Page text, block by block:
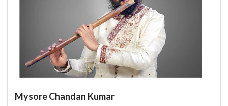
Mysore Chandan Kumar